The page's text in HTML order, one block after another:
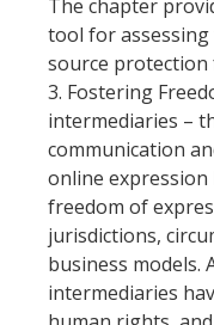
The chapter
tool for
source protection
3. Fostering
intermediaries –
communication
online
freedom of
jurisdictions,
business models.
intermediaries